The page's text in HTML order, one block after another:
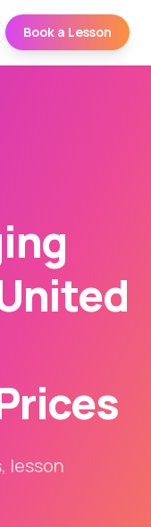
Book a Lesson
lesson